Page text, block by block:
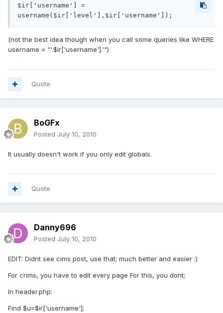
$ir['username'] =
username($ir['level'],$ir['username']);
(not the best idea though when you call some queries like WHERE
username = "'.$ir['username'].'")
Quote
BoGFx
Posted July 10, 2010
It usually doesn't work if you only edit globals.
Quote
Danny696
Posted July 10, 2010
EDIT: Didnt see cims post, use that; much better and easier :)
For crims, you have to edit every page For this, you dont;
In header.php:
Find $u=$ir['username'];